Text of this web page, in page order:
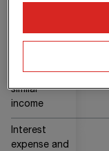
similar
income
Interest
expense and